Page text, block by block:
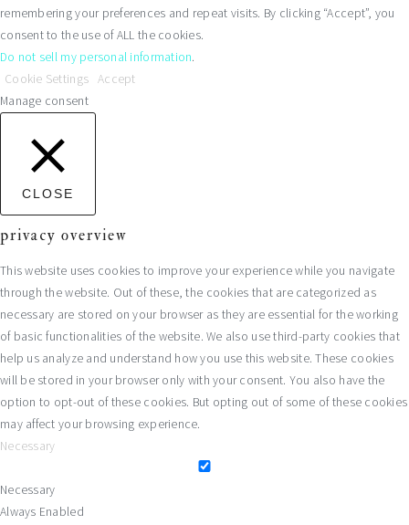
remembering your preferences and repeat visits. By clicking “Accept”, you
consent to the use of ALL the cookies.
Do not sell my personal information.
Cookie Settings Accept
Manage consent
CLOSE
privacy overview
This website uses cookies to improve your experience while you navigate
through the website. Out of these, the cookies that are categorized as
necessary are stored on your browser as they are essential for the working
of basic functionalities of the website. We also use third-party cookies that
help us analyze and understand how you use this website. These cookies
will be stored in your browser only with your consent. You also have the
option to opt-out of these cookies. But opting out of some of these cookies
may affect your browsing experience.
Necessary
Necessary
Always Enabled